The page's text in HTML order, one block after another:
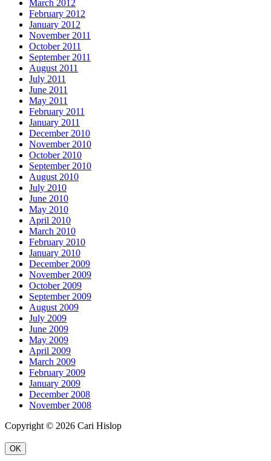
March 2012
February 2012
January 2012
November 2011
October 2011
September 2011
August 2011
July 2011
June 2011
May 2011
February 2011
January 2011
December 2010
November 2010
October 2010
September 2010
August 2010
July 2010
June 2010
May 2010
April 2010
March 2010
February 2010
January 2010
December 2009
November 2009
October 2009
September 2009
August 2009
July 2009
June 2009
May 2009
April 2009
March 2009
February 2009
January 2009
December 2008
November 2008
Copyright © 2026 Cari Hislop
OK